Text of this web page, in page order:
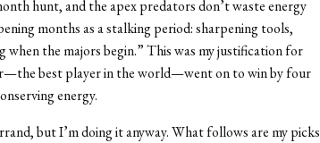
hunt, and the apex predators don’t waste energy
months as a stalking period: sharpening tools,
the majors begin.” This was my justification for
best player in the world—went on to win by four
energy.
but I’m doing it anyway. What follows are my picks